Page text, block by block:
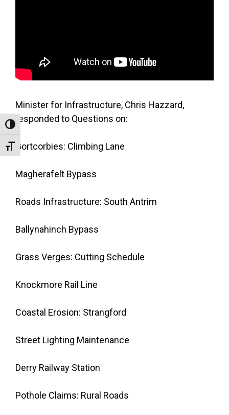
Toggle High Contrast
Toggle Font size
Minister for Infrastructure, Chris Hazzard,
responded to Questions on:
Gortcorbies: Climbing Lane
Magherafelt Bypass
Roads Infrastructure: South Antrim
Ballynahinch Bypass
Grass Verges: Cutting Schedule
Knockmore Rail Line
Coastal Erosion: Strangford
Street Lighting Maintenance
Derry Railway Station
Pothole Claims: Rural Roads